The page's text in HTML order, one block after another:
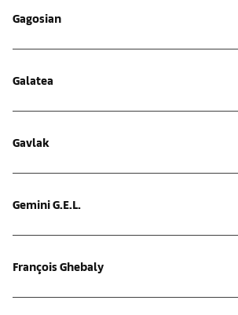
Gagosian
Galatea
Gavlak
Gemini G.E.L.
François Ghebaly